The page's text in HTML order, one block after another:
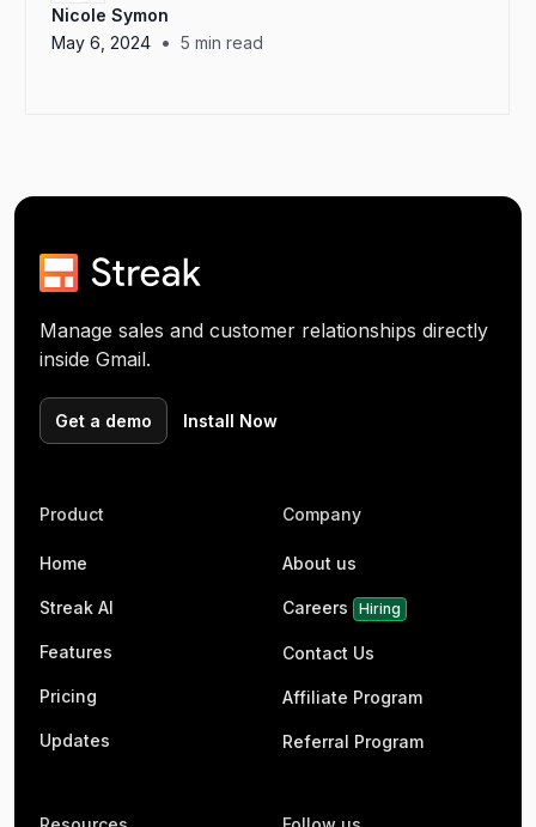
Nicole Symon
May 6, 2024 • 5 min read
Manage sales and customer relationships directly
inside Gmail.
Get a demo Install Now
Product
Home
Streak AI
Features
Pricing
Updates
Company
About us
Careers Hiring
Contact Us
Affiliate Program
Referral Program